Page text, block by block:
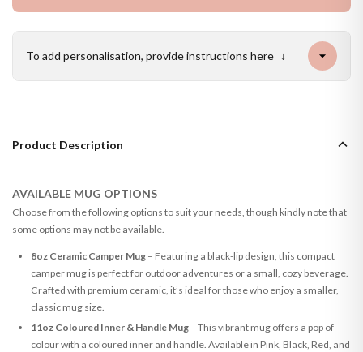
To add personalisation, provide instructions here ↓
Product Description
AVAILABLE MUG OPTIONS
Choose from the following options to suit your needs, though kindly note that
some options may not be available.
8oz Ceramic Camper Mug– Featuring a black-lip design, this compact
camper mug is perfect for outdoor adventures or a small, cozy beverage.
Crafted with premium ceramic, it’s ideal for those who enjoy a smaller,
classic mug size.
11oz Coloured Inner & Handle Mug– This vibrant mug offers a pop of
colour with a coloured inner and handle. Available in Pink, Black, Red, and